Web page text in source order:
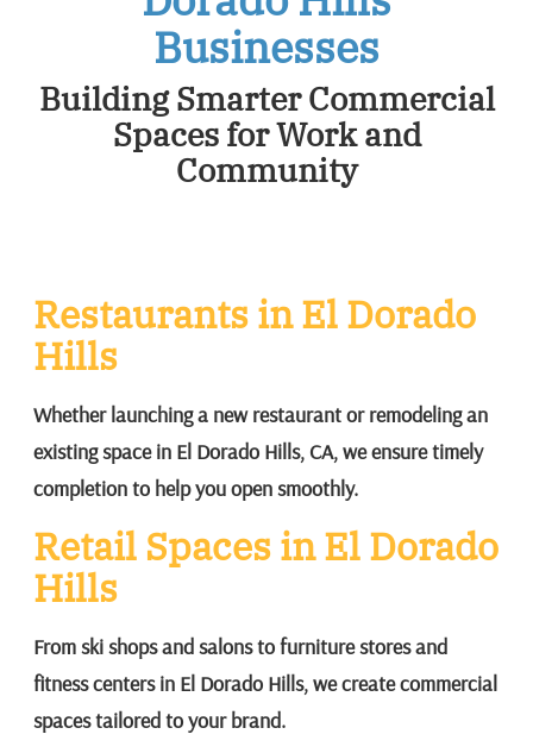
Businesses
Building Smarter Commercial
Spaces for Work and
Community
Restaurants in El Dorado
Hills
Whether launching a new restaurant or remodeling an
existing space in El Dorado Hills, CA, we ensure timely
completion to help you open smoothly.
Retail Spaces in El Dorado
Hills
From ski shops and salons to furniture stores and
fitness centers in El Dorado Hills, we create commercial
spaces tailored to your brand.